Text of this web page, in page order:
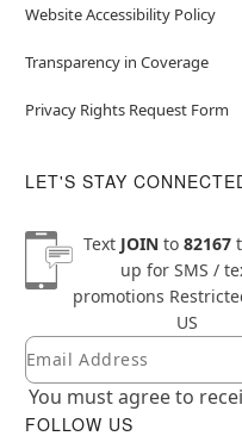
Website Accessibility Policy
Transparency in Coverage
Privacy Rights Request Form
LET'S STAY
Text JOINto 82167
up for SMS /
promotions
US
Newsletter Subscription
Email
You must agree to
FOLLOW US